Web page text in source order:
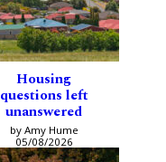
Housing
questions left
unanswered
by Amy Hume
05/08/2026